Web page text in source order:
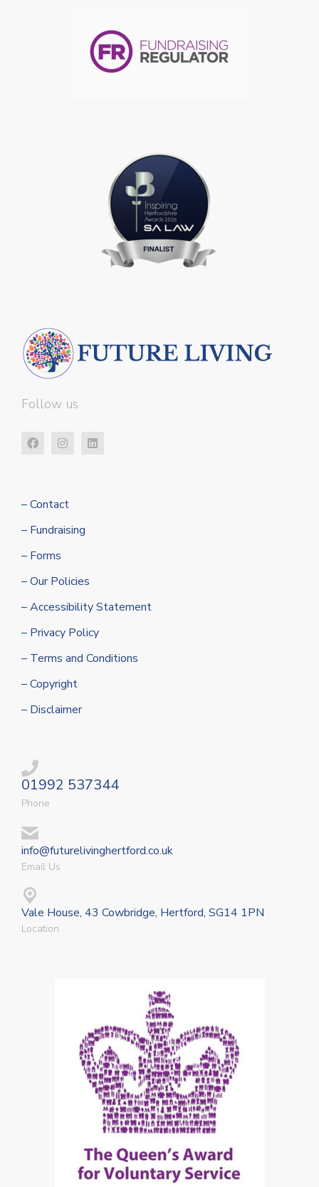
Follow us
– Contact
– Fundraising
– Forms
– Our Policies
– Accessibility Statement
– Privacy Policy
– Terms and Conditions
– Copyright
– Disclaimer
01992 537344
Phone
info@futurelivinghertford.co.uk
Email Us
Vale House, 43 Cowbridge, Hertford, SG14 1PN
Location